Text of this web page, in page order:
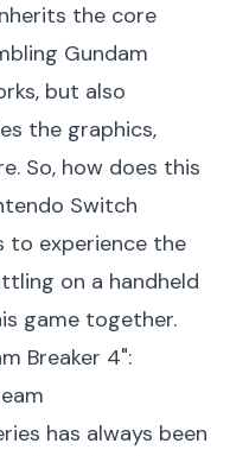
the core
Gundam
but also
the graphics,
So, how does this
Switch
to experience the
on a handheld
game together.
Breaker 4":
has always been